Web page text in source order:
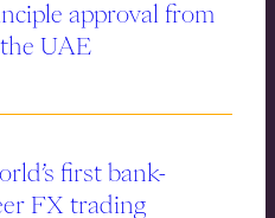
approval from
UAE
first bank-
FX trading